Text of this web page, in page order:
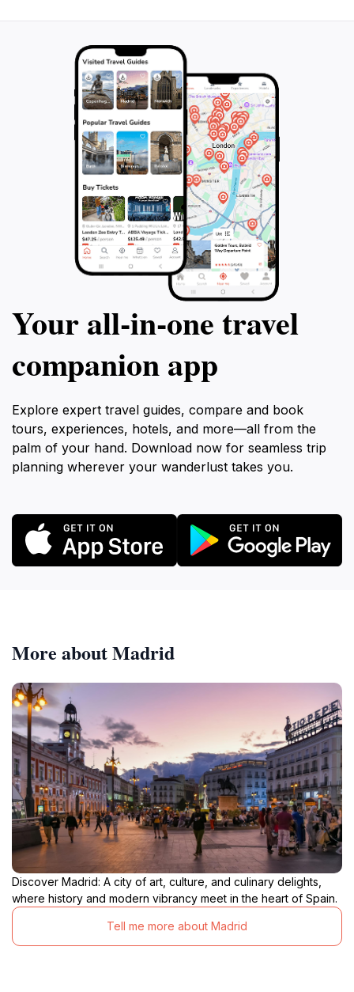
Your all‑in‑one travel
companion app
Explore expert travel guides, compare and book
tours, experiences, hotels, and more—all from the
palm of your hand. Download now for seamless trip
planning wherever your wanderlust takes you.
More about Madrid
Discover Madrid: A city of art, culture, and culinary delights,
where history and modern vibrancy meet in the heart of Spain.
Tell me more about Madrid